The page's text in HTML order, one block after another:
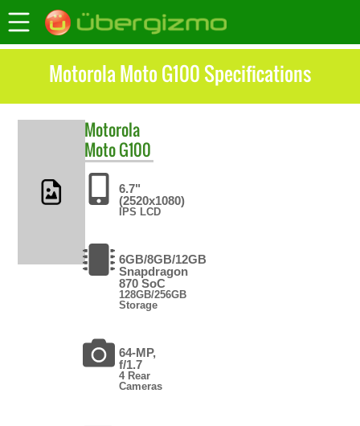
Motorola Moto G100 Specifications
Motorola
Moto G100
6.7"
(2520x1080)
IPS LCD
6GB/8GB/12GB
Snapdragon
870 SoC
128GB/256GB
Storage
64-MP,
f/1.7
4 Rear
Cameras